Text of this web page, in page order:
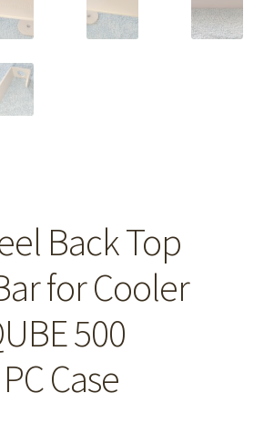
Back Top
for Cooler
500
Case